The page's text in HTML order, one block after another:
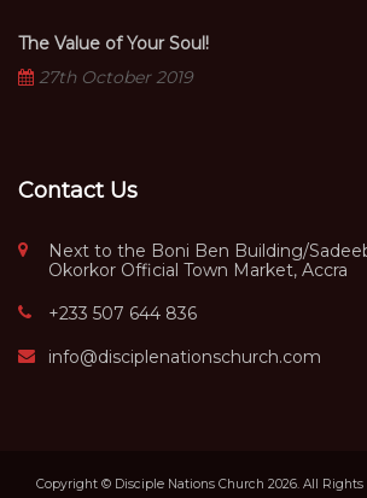
The Value of Your Soul!
27th October 2019
Contact Us
Next to the Boni Ben Building/
Okorkor Official Town Market, Accra
+233 507 644 836
info@disciplenationschurch.com
Copyright © Disciple Nations Church 2026. All Rights